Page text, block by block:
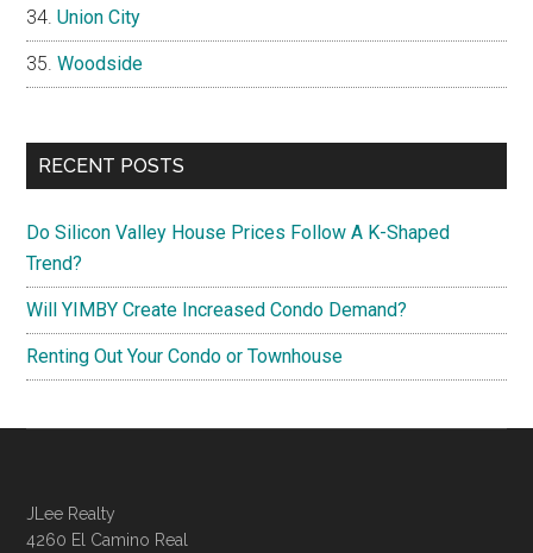
Union City
Woodside
RECENT POSTS
Do Silicon Valley House Prices Follow A K-Shaped
Trend?
Will YIMBY Create Increased Condo Demand?
Renting Out Your Condo or Townhouse
JLee Realty
4260 El Camino Real